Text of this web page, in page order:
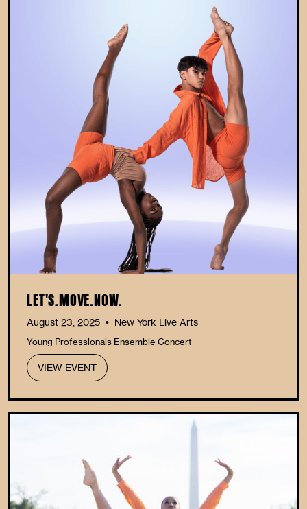
LET'S.MOVE.NOW.
August 23, 2025 • New York Live Arts
Young Professionals Ensemble Concert
VIEW EVENT